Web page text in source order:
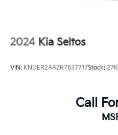
2024 Kia Seltos
VIN: KNDER2AA2R7637717Stock:
Call